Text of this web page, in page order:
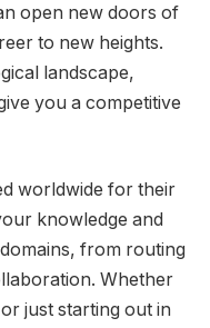
open new doors of
to new heights.
landscape,
you a competitive
worldwide for their
knowledge and
from routing
Whether
just starting out in